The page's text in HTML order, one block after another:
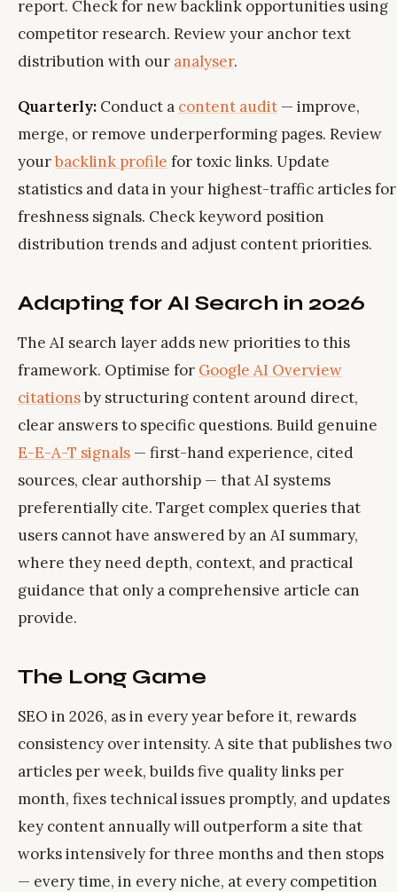
report. Check for new backlink opportunities using
competitor research. Review your anchor text
distribution with our analyser.
Quarterly: Conduct a content audit — improve,
merge, or remove underperforming pages. Review
yourbacklink profile for toxic links. Update
statistics and data in your highest-traffic articles for
freshness signals. Check keyword position
distribution trends and adjust content priorities.
Adapting for AI Search in 2026
The AI search layer adds new priorities to this
framework. Optimise for Google AI Overview
citationsby structuring content around direct,
clear answers to specific questions. Build genuine
E-E-A-T signals — first-hand experience, cited
sources, clear authorship — that AI systems
preferentially cite. Target complex queries that
users cannot have answered by an AI summary,
where they need depth, context, and practical
guidance that only a comprehensive article can
provide.
The Long Game
SEO in 2026, as in every year before it, rewards
consistency over intensity. A site that publishes two
articles per week, builds five quality links per
month, fixes technical issues promptly, and updates
key content annually will outperform a site that
works intensively for three months and then stops
— every time, in every niche, at every competition